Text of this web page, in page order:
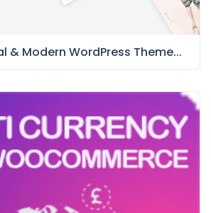
& Modern WordPress Theme...